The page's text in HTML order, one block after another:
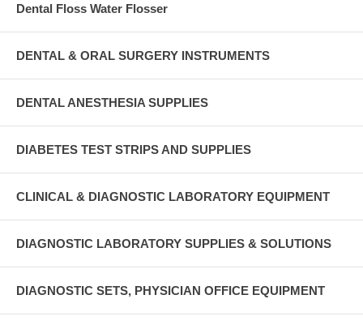
Dental Floss Water Flosser
DENTAL & ORAL SURGERY INSTRUMENTS
DENTAL ANESTHESIA SUPPLIES
DIABETES TEST STRIPS AND SUPPLIES
CLINICAL & DIAGNOSTIC LABORATORY EQUIPMENT
DIAGNOSTIC LABORATORY SUPPLIES & SOLUTIONS
DIAGNOSTIC SETS, PHYSICIAN OFFICE EQUIPMENT